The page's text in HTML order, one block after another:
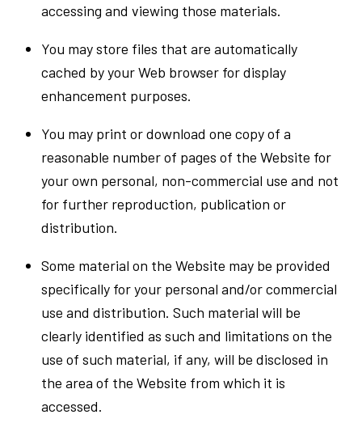
accessing and viewing those materials.
You may store files that are automatically
cached by your Web browser for display
enhancement purposes.
You may print or download one copy of a
reasonable number of pages of the Website for
your own personal, non-commercial use and not
for further reproduction, publication or
distribution.
Some material on the Website may be provided
specifically for your personal and/or commercial
use and distribution. Such material will be
clearly identified as such and limitations on the
use of such material, if any, will be disclosed in
the area of the Website from which it is
accessed.